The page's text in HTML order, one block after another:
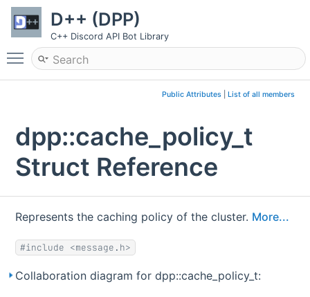
D++ (DPP)
C++ Discord API Bot Library
Toggle main menu visibility
Public Attributes| List of all members
dpp::cache_policy_t
Struct Reference
Represents the caching policy of the cluster. More...
#include <message.h>
Collaboration diagram for dpp::cache_policy_t: